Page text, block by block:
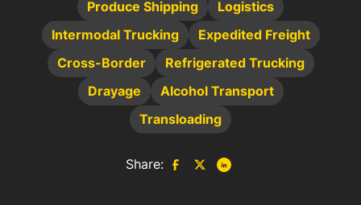
Produce Shipping
Logistics
Intermodal Trucking
Expedited Freight
Cross-Border
Refrigerated Trucking
Drayage
Alcohol Transport
Transloading
Share: